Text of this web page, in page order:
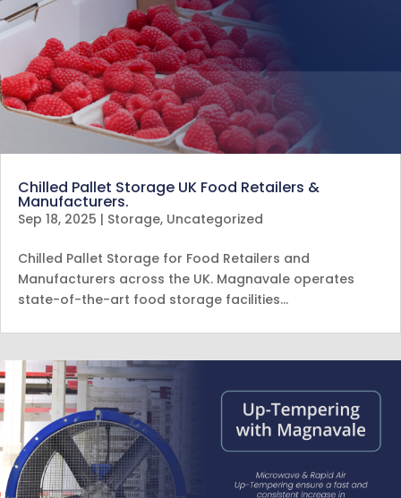
Chilled Pallet Storage UK Food Retailers &
Manufacturers.
Sep 18, 2025 | Storage, Uncategorized
Chilled Pallet Storage for Food Retailers and
Manufacturers across the UK. Magnavale operates
state-of-the-art food storage facilities…